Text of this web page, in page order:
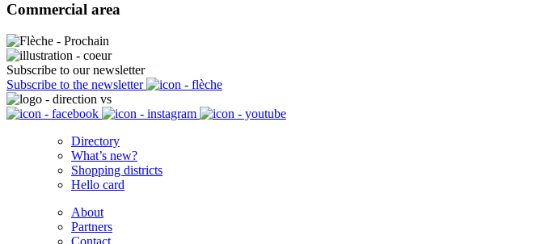
Commercial area
Subscribe to our newsletter
Subscribe to the newsletter
Directory
What’s new?
Shopping districts
Hello card
About
Partners
Contact